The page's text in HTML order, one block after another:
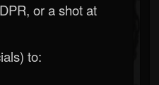
or a shot at
to: